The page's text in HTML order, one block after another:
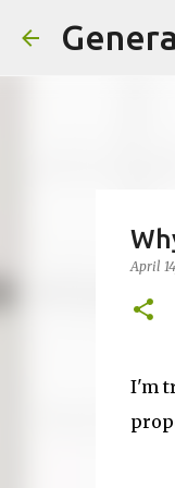
April
I'm